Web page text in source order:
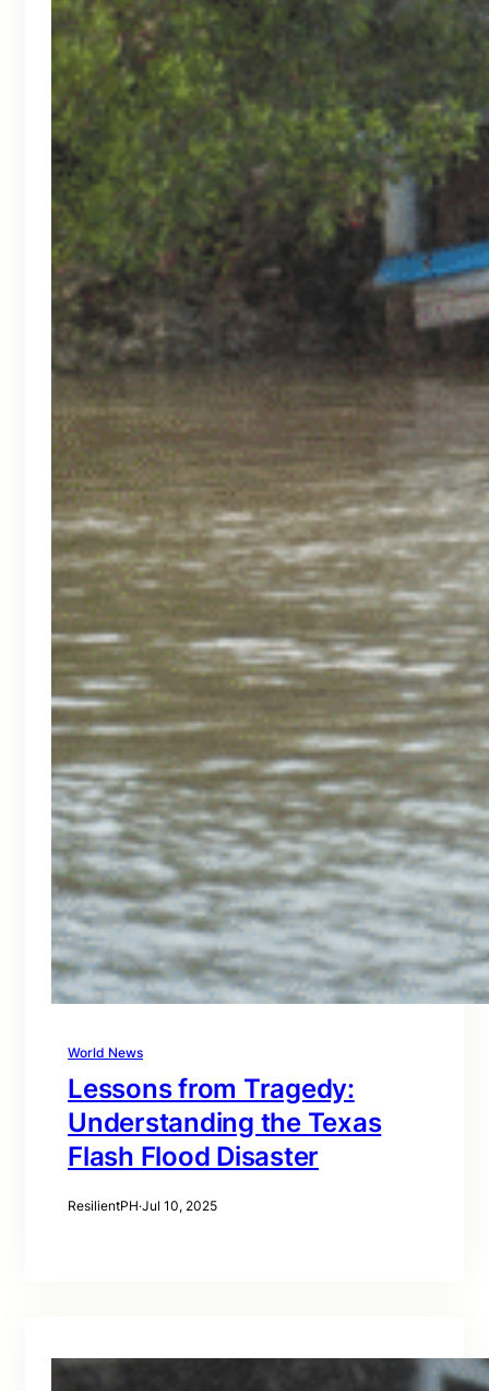
World News
Lessons from Tragedy:
Understanding the Texas
Flash Flood Disaster
ResilientPH·Jul 10, 2025